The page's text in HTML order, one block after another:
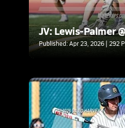
JV: Lewis-Palmer
Published: Apr 23, 2026 | 292